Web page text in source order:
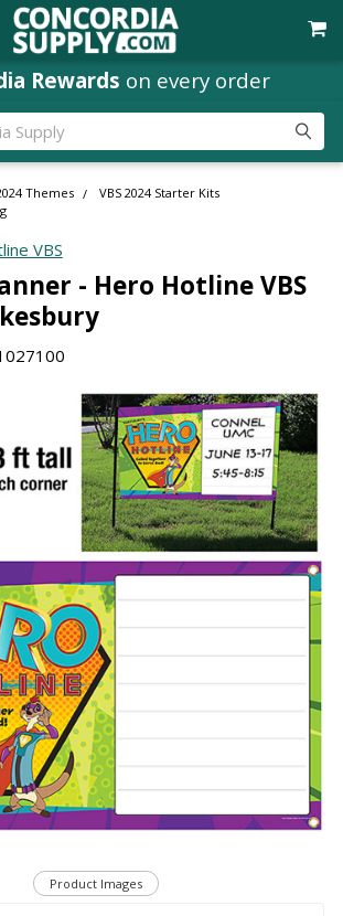
Rewards on every order
Themes
VBS 2024 Starter Kits
VBS
- Hero Hotline VBS
Product Images